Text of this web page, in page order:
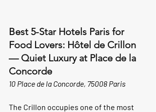
Best 5-Star Hotels Paris for
Food Lovers: Hôtel de Crillon
— Quiet Luxury at Place de la
Concorde
10 Place de la Concorde, 75008 Paris
The Crillon occupies one of the most